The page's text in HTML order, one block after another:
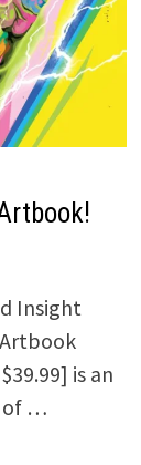
Insight
is an
of …